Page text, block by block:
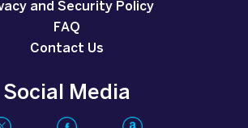
and Security Policy
FAQ
Contact Us
Social Media